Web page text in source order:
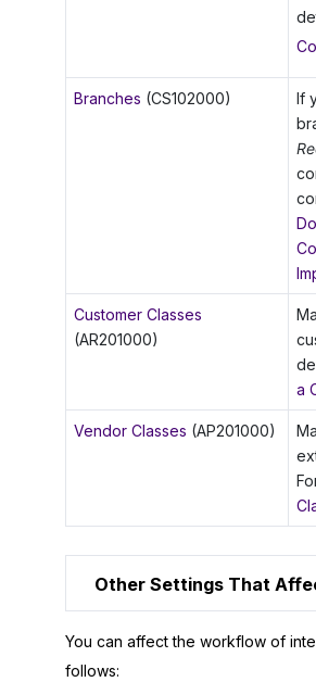
Branches (CS102000)
If
Customer Classes
(AR201000)
a
Vendor Classes (AP201000)
Other Settings That
You can affect the workflow of
follows: